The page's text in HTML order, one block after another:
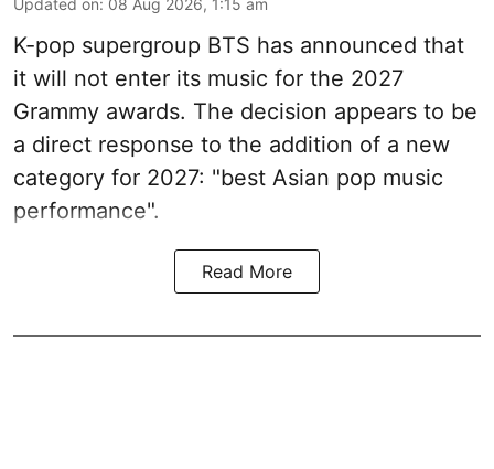
K-pop supergroup BTS has announced that
it will not enter its music for the 2027
Grammy awards. The decision appears to be
a direct response to the addition of a new
category for 2027: "best Asian pop music
performance".
Read More